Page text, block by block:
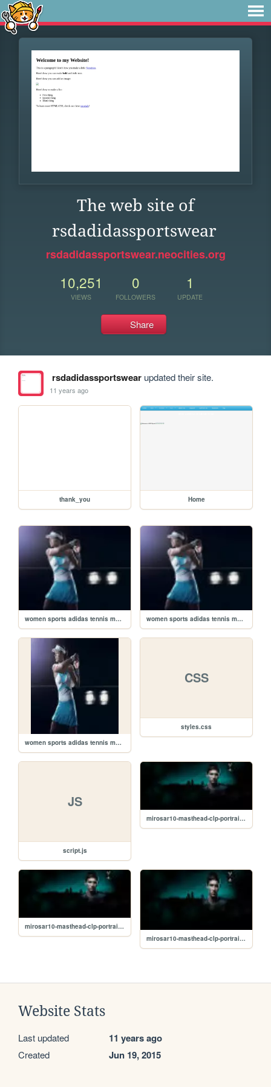
The web site of
rsdadidassportswear
rsdadidassportswear.neocities.org
10,251
VIEWS
0
FOLLOWERS
1
UPDATE
Share
rsdadidassportswearupdated their site.
11 years ago
thank_you Home
women sports adidas tennis monochrome ana ivanovic athletes sports illustrated magazine tennis racqu_www.artwallpaperhi.com_70_small2.jpg women sports adidas tennis monochrome ana ivanovic athletes sports illustrated magazine tennis racqu_www.artwallpaperhi.com_70_small1.jpg
women sports adidas tennis monochrome ana ivanovic athletes sports illustrated magazine tennis racqu_www.artwallpaperhi.com_70_small.jpg
CSS
styles.css
JS
script.js
mirosar10-masthead-clp-portrait_65-53337_small2.jpg
mirosar10-masthead-clp-portrait_65-53337_small1.jpg
mirosar10-masthead-clp-portrait_65-53337_small.jpg
Website Stats
Last updated 11 years ago
Created Jun 19, 2015